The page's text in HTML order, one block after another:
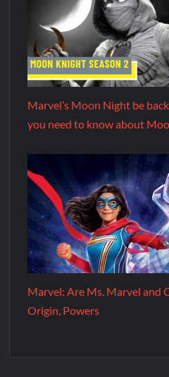
Marvel’s Moon Night be
you need to know about
Marvel: Are Ms. Marvel and
Origin, Powers